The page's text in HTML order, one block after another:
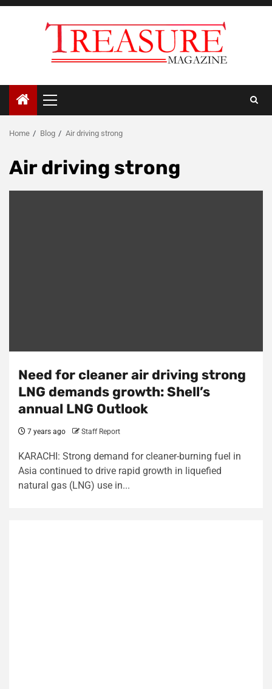
Skip
Primary
Menu
Home Blog Air driving strong
Air driving strong
Need for cleaner air driving strong
LNG demands growth: Shell’s
annual LNG Outlook
7 years ago Staff Report
KARACHI: Strong demand for cleaner-burning fuel in
Asia continued to drive rapid growth in liquefied
natural gas (LNG) use in...